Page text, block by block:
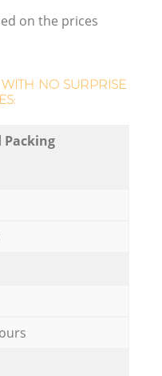
on the prices
NO SURPRISE
Packing